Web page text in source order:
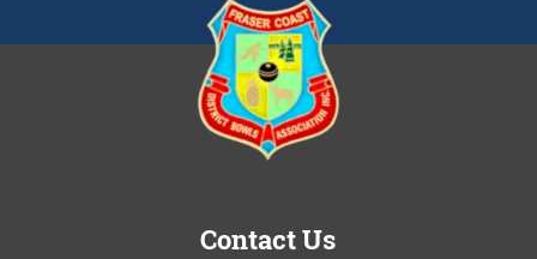
Contact Us